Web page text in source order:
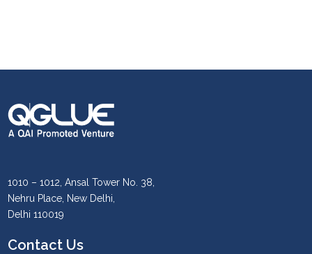
1010 – 1012, Ansal Tower No. 38,
Nehru Place, New Delhi,
Delhi 110019
Contact Us